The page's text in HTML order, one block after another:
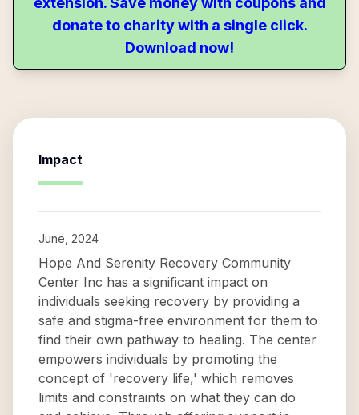
donate to charity with a single click.
Download now!
Impact
June, 2024
Hope And Serenity Recovery Community
Center Inc has a significant impact on
individuals seeking recovery by providing a
safe and stigma-free environment for them to
find their own pathway to healing. The center
empowers individuals by promoting the
concept of 'recovery life,' which removes
limits and constraints on what they can do